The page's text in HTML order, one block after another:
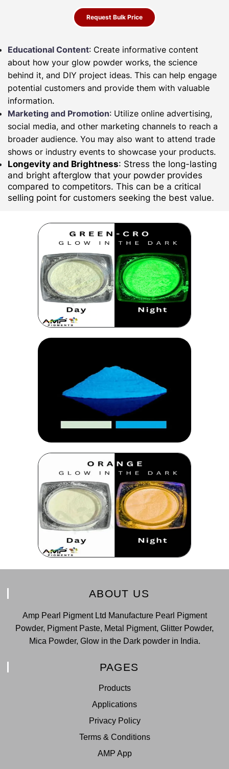
Request Bulk Price
Educational Content: Create informative content
about how your glow powder works, the science
behind it, and DIY project ideas. This can help engage
potential customers and provide them with valuable
information.
Marketing and Promotion: Utilize online advertising,
social media, and other marketing channels to reach a
broader audience. You may also want to attend trade
shows or industry events to showcase your products.
Longevity and Brightness: Stress the long-lasting
and bright afterglow that your powder provides
compared to competitors. This can be a critical
selling point for customers seeking the best value.
ABOUT US
Amp Pearl Pigment Ltd Manufacture Pearl Pigment
Powder, Pigment Paste, Metal Pigment, Glitter Powder,
Mica Powder, Glow in the Dark powder in India.
PAGES
Products
Applications
Privacy Policy
Terms & Conditions
AMP App